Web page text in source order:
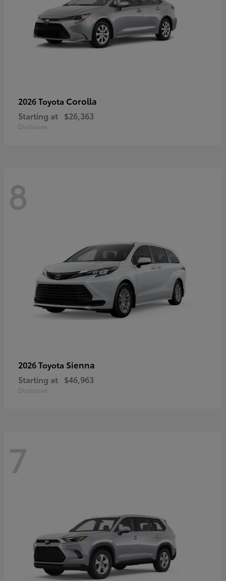
2026 Toyota Corolla
Starting at $26,363
Disclosure
8
2026 Toyota Sienna
Starting at $46,963
Disclosure
7